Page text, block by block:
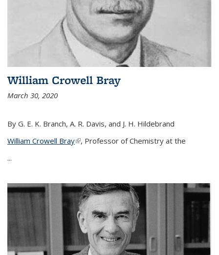
William Crowell Bray
March 30, 2020
By G. E. K. Branch, A. R. Davis, and J. H. Hildebrand
William Crowell Bray(link is external)
, Professor of Chemistry at the
...